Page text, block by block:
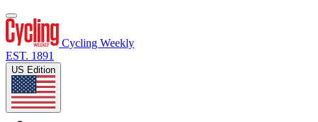
Cycling Weekly
EST. 1891
US Edition